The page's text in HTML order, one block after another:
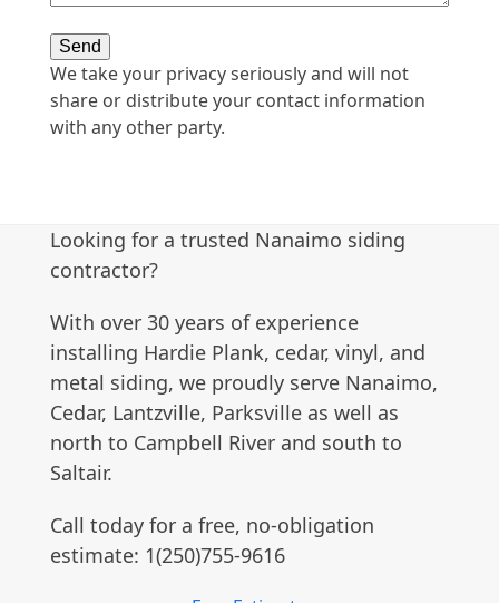
We take your privacy seriously and will not
share or distribute your contact information
with any other party.
Looking for a trusted Nanaimo siding
contractor?
With over 30 years of experience
installing Hardie Plank, cedar, vinyl, and
metal siding, we proudly serve Nanaimo,
Cedar, Lantzville, Parksville as well as
north to Campbell River and south to
Saltair.
Call today for a free, no-obligation
estimate: 1(250)755-9616